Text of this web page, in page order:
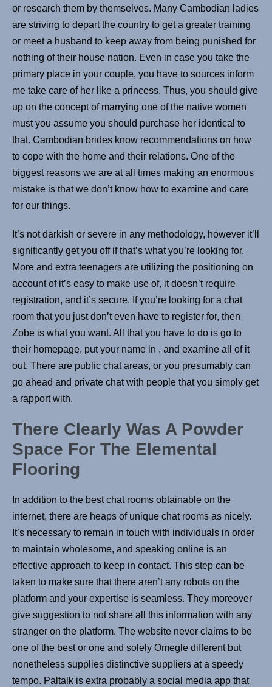
or research them by themselves. Many Cambodian ladies
are striving to depart the country to get a greater training
or meet a husband to keep away from being punished for
nothing of their house nation. Even in case you take the
primary place in your couple, you have to sources inform
me take care of her like a princess. Thus, you should give
up on the concept of marrying one of the native women
must you assume you should purchase her identical to
that. Cambodian brides know recommendations on how
to cope with the home and their relations. One of the
biggest reasons we are at all times making an enormous
mistake is that we don’t know how to examine and care
for our things.
It’s not darkish or severe in any methodology, however it’ll
significantly get you off if that’s what you’re looking for.
More and extra teenagers are utilizing the positioning on
account of it’s easy to make use of, it doesn’t require
registration, and it’s secure. If you’re looking for a chat
room that you just don’t even have to register for, then
Zobe is what you want. All that you have to do is go to
their homepage, put your name in , and examine all of it
out. There are public chat areas, or you presumably can
go ahead and private chat with people that you simply get
a rapport with.
There Clearly Was A Powder
Space For The Elemental
Flooring
In addition to the best chat rooms obtainable on the
internet, there are heaps of unique chat rooms as nicely.
It’s necessary to remain in touch with individuals in order
to maintain wholesome, and speaking online is an
effective approach to keep in contact. This step can be
taken to make sure that there aren’t any robots on the
platform and your expertise is seamless. They moreover
give suggestion to not share all this information with any
stranger on the platform. The website never claims to be
one of the best or one and solely Omegle different but
nonetheless supplies distinctive suppliers at a speedy
tempo. Paltalk is extra probably a social media app that